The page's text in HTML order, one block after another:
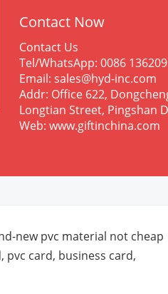
Contact Now
Contact Us
Tel/WhatsApp: 0086
Email: sales@hyd-inc.com
Addr: Office 622,
Longtian Street, Pingshan
Web: www.giftinchina.com
new pvc material not cheap
card, business card,